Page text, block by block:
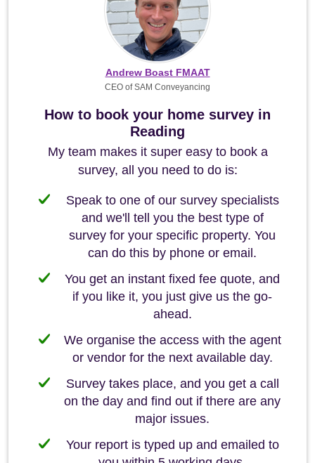
How to book your home survey in
Reading
My team makes it super easy to book a
survey, all you need to do is:
Speak to one of our survey specialists
and we'll tell you the best type of
survey for your specific property. You
can do this by phone or email.
You get an instant fixed fee quote, and
if you like it, you just give us the go-
ahead.
We organise the access with the agent
or vendor for the next available day.
Survey takes place, and you get a call
on the day and find out if there are any
major issues.
Your report is typed up and emailed to
Andrew Boast FMAAT
CEO of SAM Conveyancing